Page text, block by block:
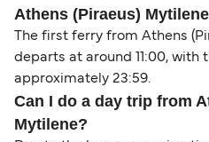
Athens (Piraeus)
The first ferry from Athens
departs at around 11:00, with
approximately 23:59.
Can I do a day trip from
Mytilene?